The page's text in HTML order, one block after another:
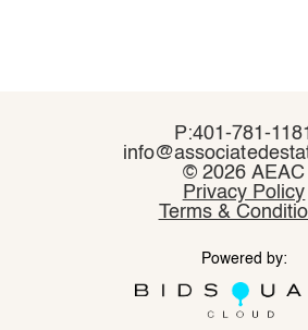
P:401-781-1181
©2026 AEAC
Privacy Policy
Terms &
Powered by:
P:401-781-1181
©2026 AEAC
Privacy Policy
Terms &
Powered by: